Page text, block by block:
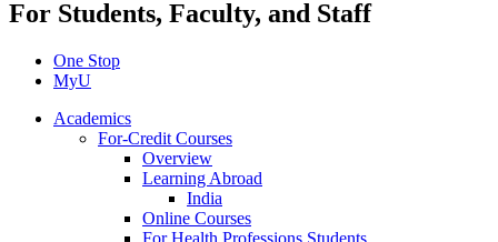
For Students, Faculty, and Staff
One Stop
MyU
Academics
For-Credit Courses
Overview
Learning Abroad
India
Online Courses
For Health Professions Students